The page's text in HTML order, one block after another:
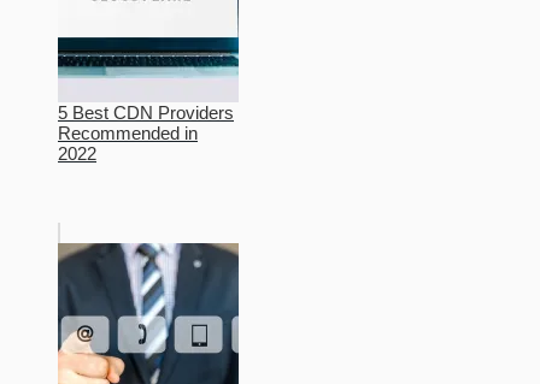
5 Best CDN Providers
Recommended in
2022